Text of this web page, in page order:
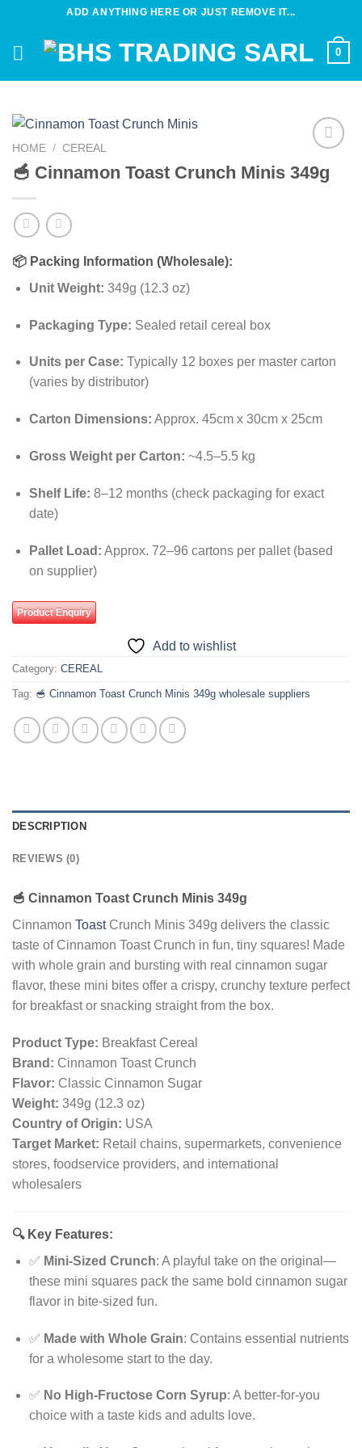
content
ADD ANYTHING HERE OR JUST REMOVE IT...
0
Add to
wishlist
HOME / CEREAL
🥣 Cinnamon Toast Crunch Minis 349g
📦 Packing Information (Wholesale):
Unit Weight: 349g (12.3 oz)
Packaging Type: Sealed retail cereal box
Units per Case: Typically 12 boxes per master carton
(varies by distributor)
Carton Dimensions: Approx. 45cm x 30cm x 25cm
Gross Weight per Carton: ~4.5–5.5 kg
Shelf Life: 8–12 months (check packaging for exact
date)
Pallet Load: Approx. 72–96 cartons per pallet (based
on supplier)
Product Enquiry
Add to wishlist
Category: CEREAL
Tag: 🥣 Cinnamon Toast Crunch Minis 349g wholesale suppliers
DESCRIPTION
REVIEWS (0)
🥣 Cinnamon Toast Crunch Minis 349g
Cinnamon ToastCrunch Minis 349g delivers the classic
taste of Cinnamon Toast Crunch in fun, tiny squares! Made
with whole grain and bursting with real cinnamon sugar
flavor, these mini bites offer a crispy, crunchy texture perfect
for breakfast or snacking straight from the box.
Product Type: Breakfast Cereal
Brand: Cinnamon Toast Crunch
Flavor: Classic Cinnamon Sugar
Weight: 349g (12.3 oz)
Country of Origin: USA
Target Market: Retail chains, supermarkets, convenience
stores, foodservice providers, and international
wholesalers
🔍 Key Features:
✅ Mini-Sized Crunch: A playful take on the original—
these mini squares pack the same bold cinnamon sugar
flavor in bite-sized fun.
✅ Made with Whole Grain: Contains essential nutrients
for a wholesome start to the day.
✅ No High-Fructose Corn Syrup: A better-for-you
choice with a taste kids and adults love.